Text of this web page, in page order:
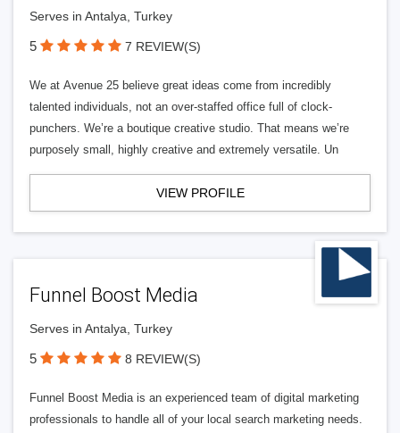
Serves in Antalya, Turkey
5 7 REVIEW(S)
We at Avenue 25 believe great ideas come from incredibly
talented individuals, not an over-staffed office full of clock-
punchers. We’re a boutique creative studio. That means we’re
purposely small, highly creative and extremely versatile. Un
VIEW PROFILE
Funnel Boost Media
Serves in Antalya, Turkey
5 8 REVIEW(S)
Funnel Boost Media is an experienced team of digital marketing
professionals to handle all of your local search marketing needs.